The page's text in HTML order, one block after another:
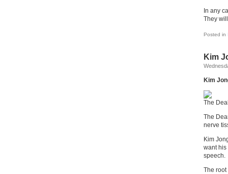
In any
They
Posted in
Kim
Kim
The
The
nerve
Kim
want his
speech.
The